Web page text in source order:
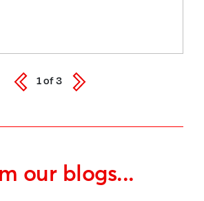
our blogs...
1of3